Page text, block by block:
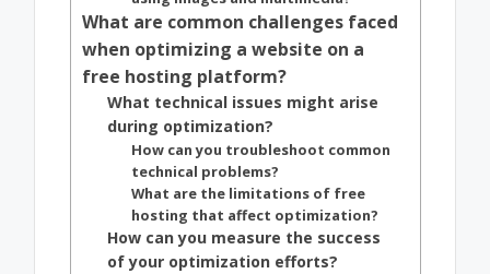
What are common challenges faced
when optimizing a website on a
free hosting platform?
What technical issues might arise
during optimization?
How can you troubleshoot common
technical problems?
What are the limitations of free
hosting that affect optimization?
How can you measure the success
of your optimization efforts?